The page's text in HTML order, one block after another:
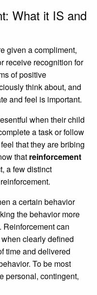
What it IS and
given a compliment,
receive recognition for
of positive
think about, and
and feel is important.
when their child
a task or follow
that they are bribing
that reinforcement
a few distinct
a certain behavior
the behavior more
Reinforcement can
clearly defined
time and delivered
To be most
personal, contingent,